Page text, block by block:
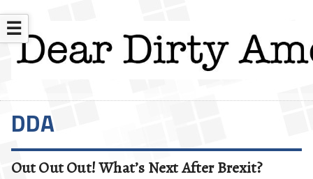
☰
DDA
Out Out Out! What’s Next After Brexit?